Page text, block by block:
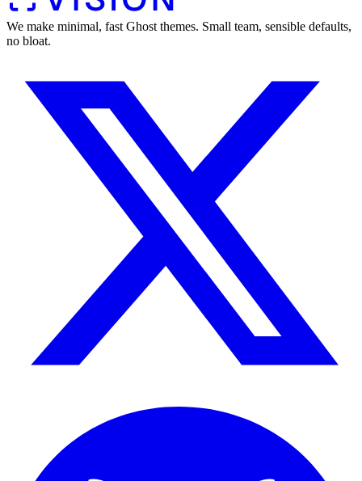
We make minimal, fast Ghost themes. Small team, sensible defaults,
no bloat.